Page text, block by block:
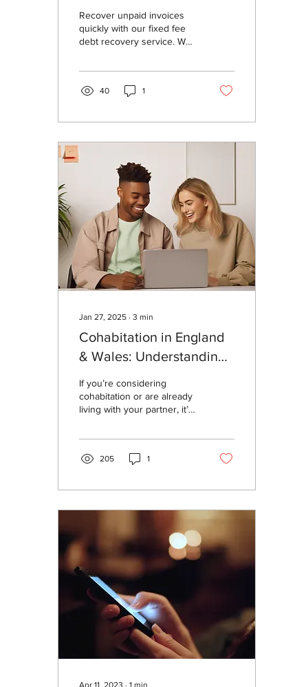
Recover unpaid invoices
quickly with our fixed fee
debt recovery service. We
focus on running your
the rest.
40 1
Jan 27, 2025 ∙ 3 min
Cohabitation in England
& Wales: Understanding
If you’re considering
cohabitation or are already
living with your partner, it’s
205 1
Apr 11, 2023 ∙ 1 min